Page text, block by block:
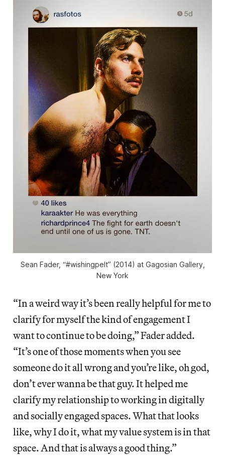
Sean Fader, “#wishingpelt” (2014) at Gagosian Gallery,
New York
“In a weird way it’s been really helpful for me to
clarify for myself the kind of engagement I
want to continue to be doing,” Fader added.
“It’s one of those moments when you see
someone do it all wrong and you’re like, oh god,
don’t ever wanna be that guy. It helped me
clarify my relationship to working in digitally
and socially engaged spaces. What that looks
like, why I do it, what my value system is in that
space. And that is always a good thing.”